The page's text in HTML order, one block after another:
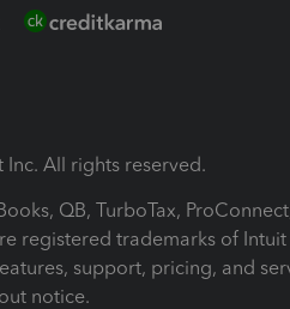
All rights reserved.
QB, TurboTax,
registered trademarks of Intuit
support, pricing, and
notice.